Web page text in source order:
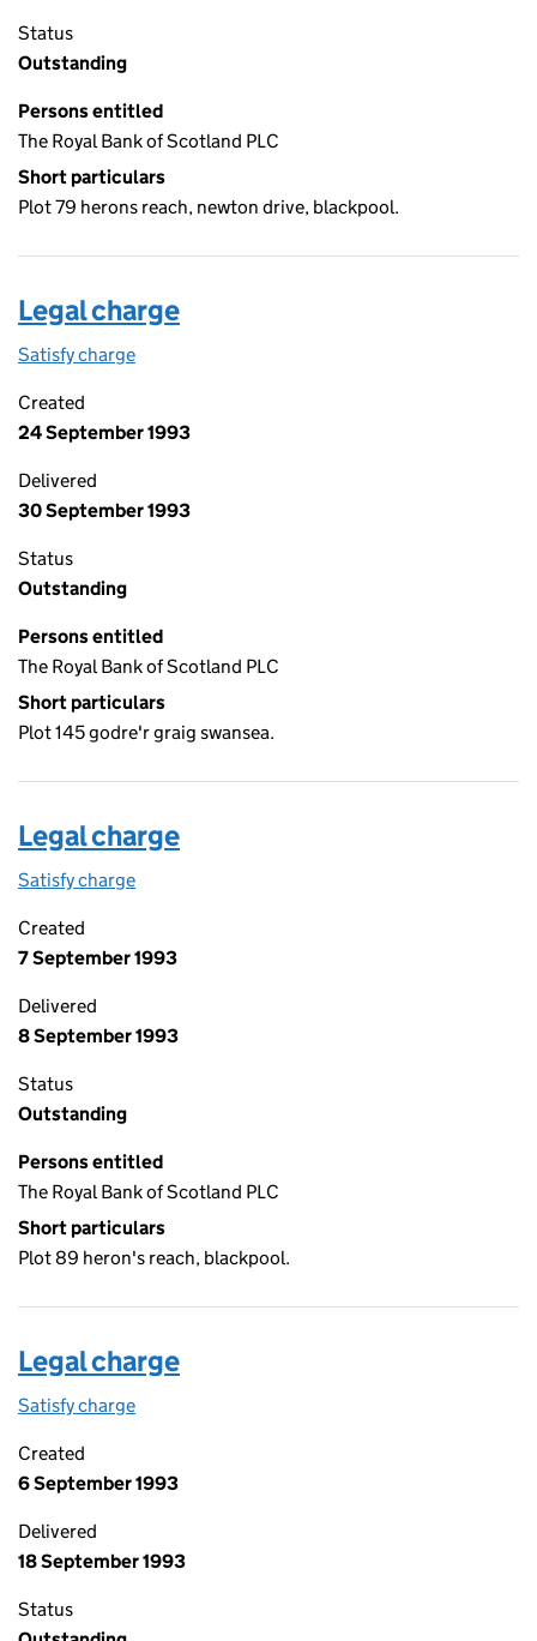
Status
Outstanding
Persons entitled
The Royal Bank of Scotland PLC
Short particulars
Plot 79 herons reach, newton drive, blackpool.
Legal charge
Satisfy charge
Created
24 September 1993
Delivered
30 September 1993
Status
Outstanding
Persons entitled
The Royal Bank of Scotland PLC
Short particulars
Plot 145 godre'r graig swansea.
Legal charge
Satisfy charge
Created
7 September 1993
Delivered
8 September 1993
Status
Outstanding
Persons entitled
The Royal Bank of Scotland PLC
Short particulars
Plot 89 heron's reach, blackpool.
Legal charge
Satisfy charge
Created
6 September 1993
Delivered
18 September 1993
Status